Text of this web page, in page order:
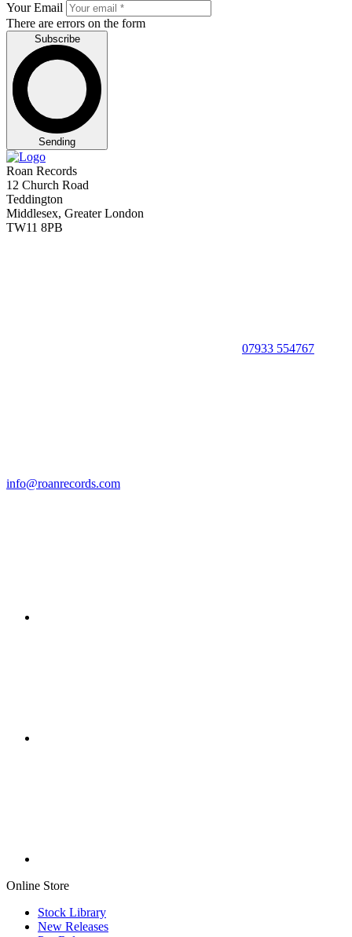
Your Email
There are errors on the form
Subscribe
Sending
Roan Records
12 Church Road
Teddington
Middlesex, Greater London
TW11 8PB
07933 554767
info@roanrecords.com
Online Store
Stock Library
New Releases